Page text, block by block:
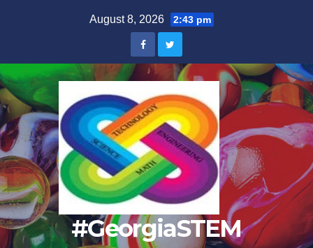
August 8, 2026 2:43 pm
#GeorgiaSTEM